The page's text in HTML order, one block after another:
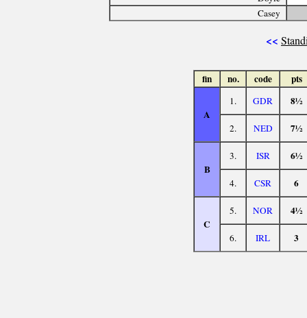
Casey
<<
fin no. code pts
A
1. GDR 8½
2. NED 7½
B
3. ISR 6½
4. CSR 6
C
5. NOR 4½
6. IRL 3